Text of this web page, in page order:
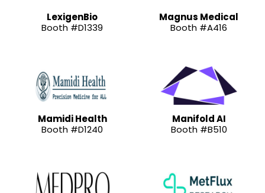
LexigenBio
Booth #D1339
Magnus Medical
Booth #A416
Mamidi Health
Booth #D1240
Manifold AI
Booth #B510